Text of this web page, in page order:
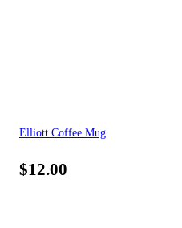
Elliott Coffee Mug
$12.00